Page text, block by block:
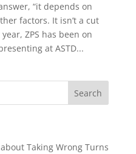
“it depends on
factors. It isn’t a cut
ZPS has been on
at ASTD...
Taking Wrong Turns